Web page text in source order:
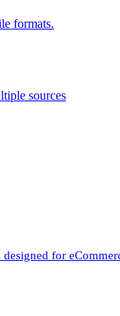
formats.
sources
for